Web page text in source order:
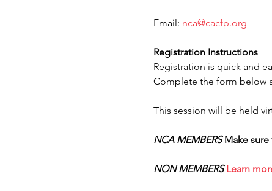
Email: nca@cacfp.org
Registration Instructions
Registration is quick and
Complete the form below
This session will be held
NCA MEMBERS Make
NON MEMBERS Learn